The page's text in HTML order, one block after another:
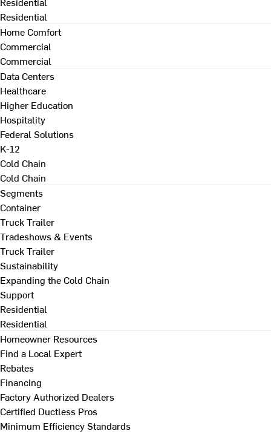
Residential
Home Comfort
Commercial
Commercial
Data Centers
Healthcare
Higher Education
Hospitality
Federal Solutions
K-12
Cold Chain
Cold Chain
Segments
Container
Truck Trailer
Tradeshows & Events
Truck Trailer
Sustainability
Expanding the Cold Chain
Support
Residential
Residential
Homeowner Resources
Find a Local Expert
Rebates
Financing
Factory Authorized Dealers
Certified Ductless Pros
Minimum Efficiency Standards